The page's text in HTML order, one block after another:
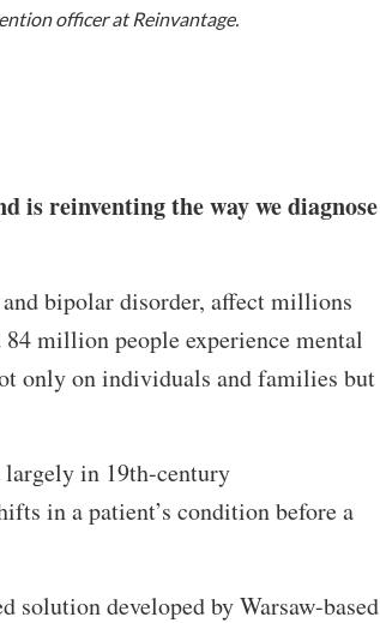
officer at Reinvantage.
reinventing the way we diagnose
bipolar disorder, affect millions
million people experience mental
only on individuals and families but
largely in 19th-century
in a patient’s condition before a
solution developed by Warsaw-based